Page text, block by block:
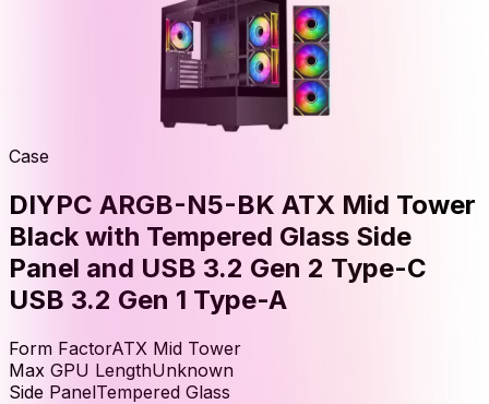
Case
DIYPC ARGB-N5-BK ATX Mid Tower
Black with Tempered Glass Side
Panel and USB 3.2 Gen 2 Type-C
USB 3.2 Gen 1 Type-A
Form FactorATX Mid Tower
Max GPU LengthUnknown
Side PanelTempered Glass